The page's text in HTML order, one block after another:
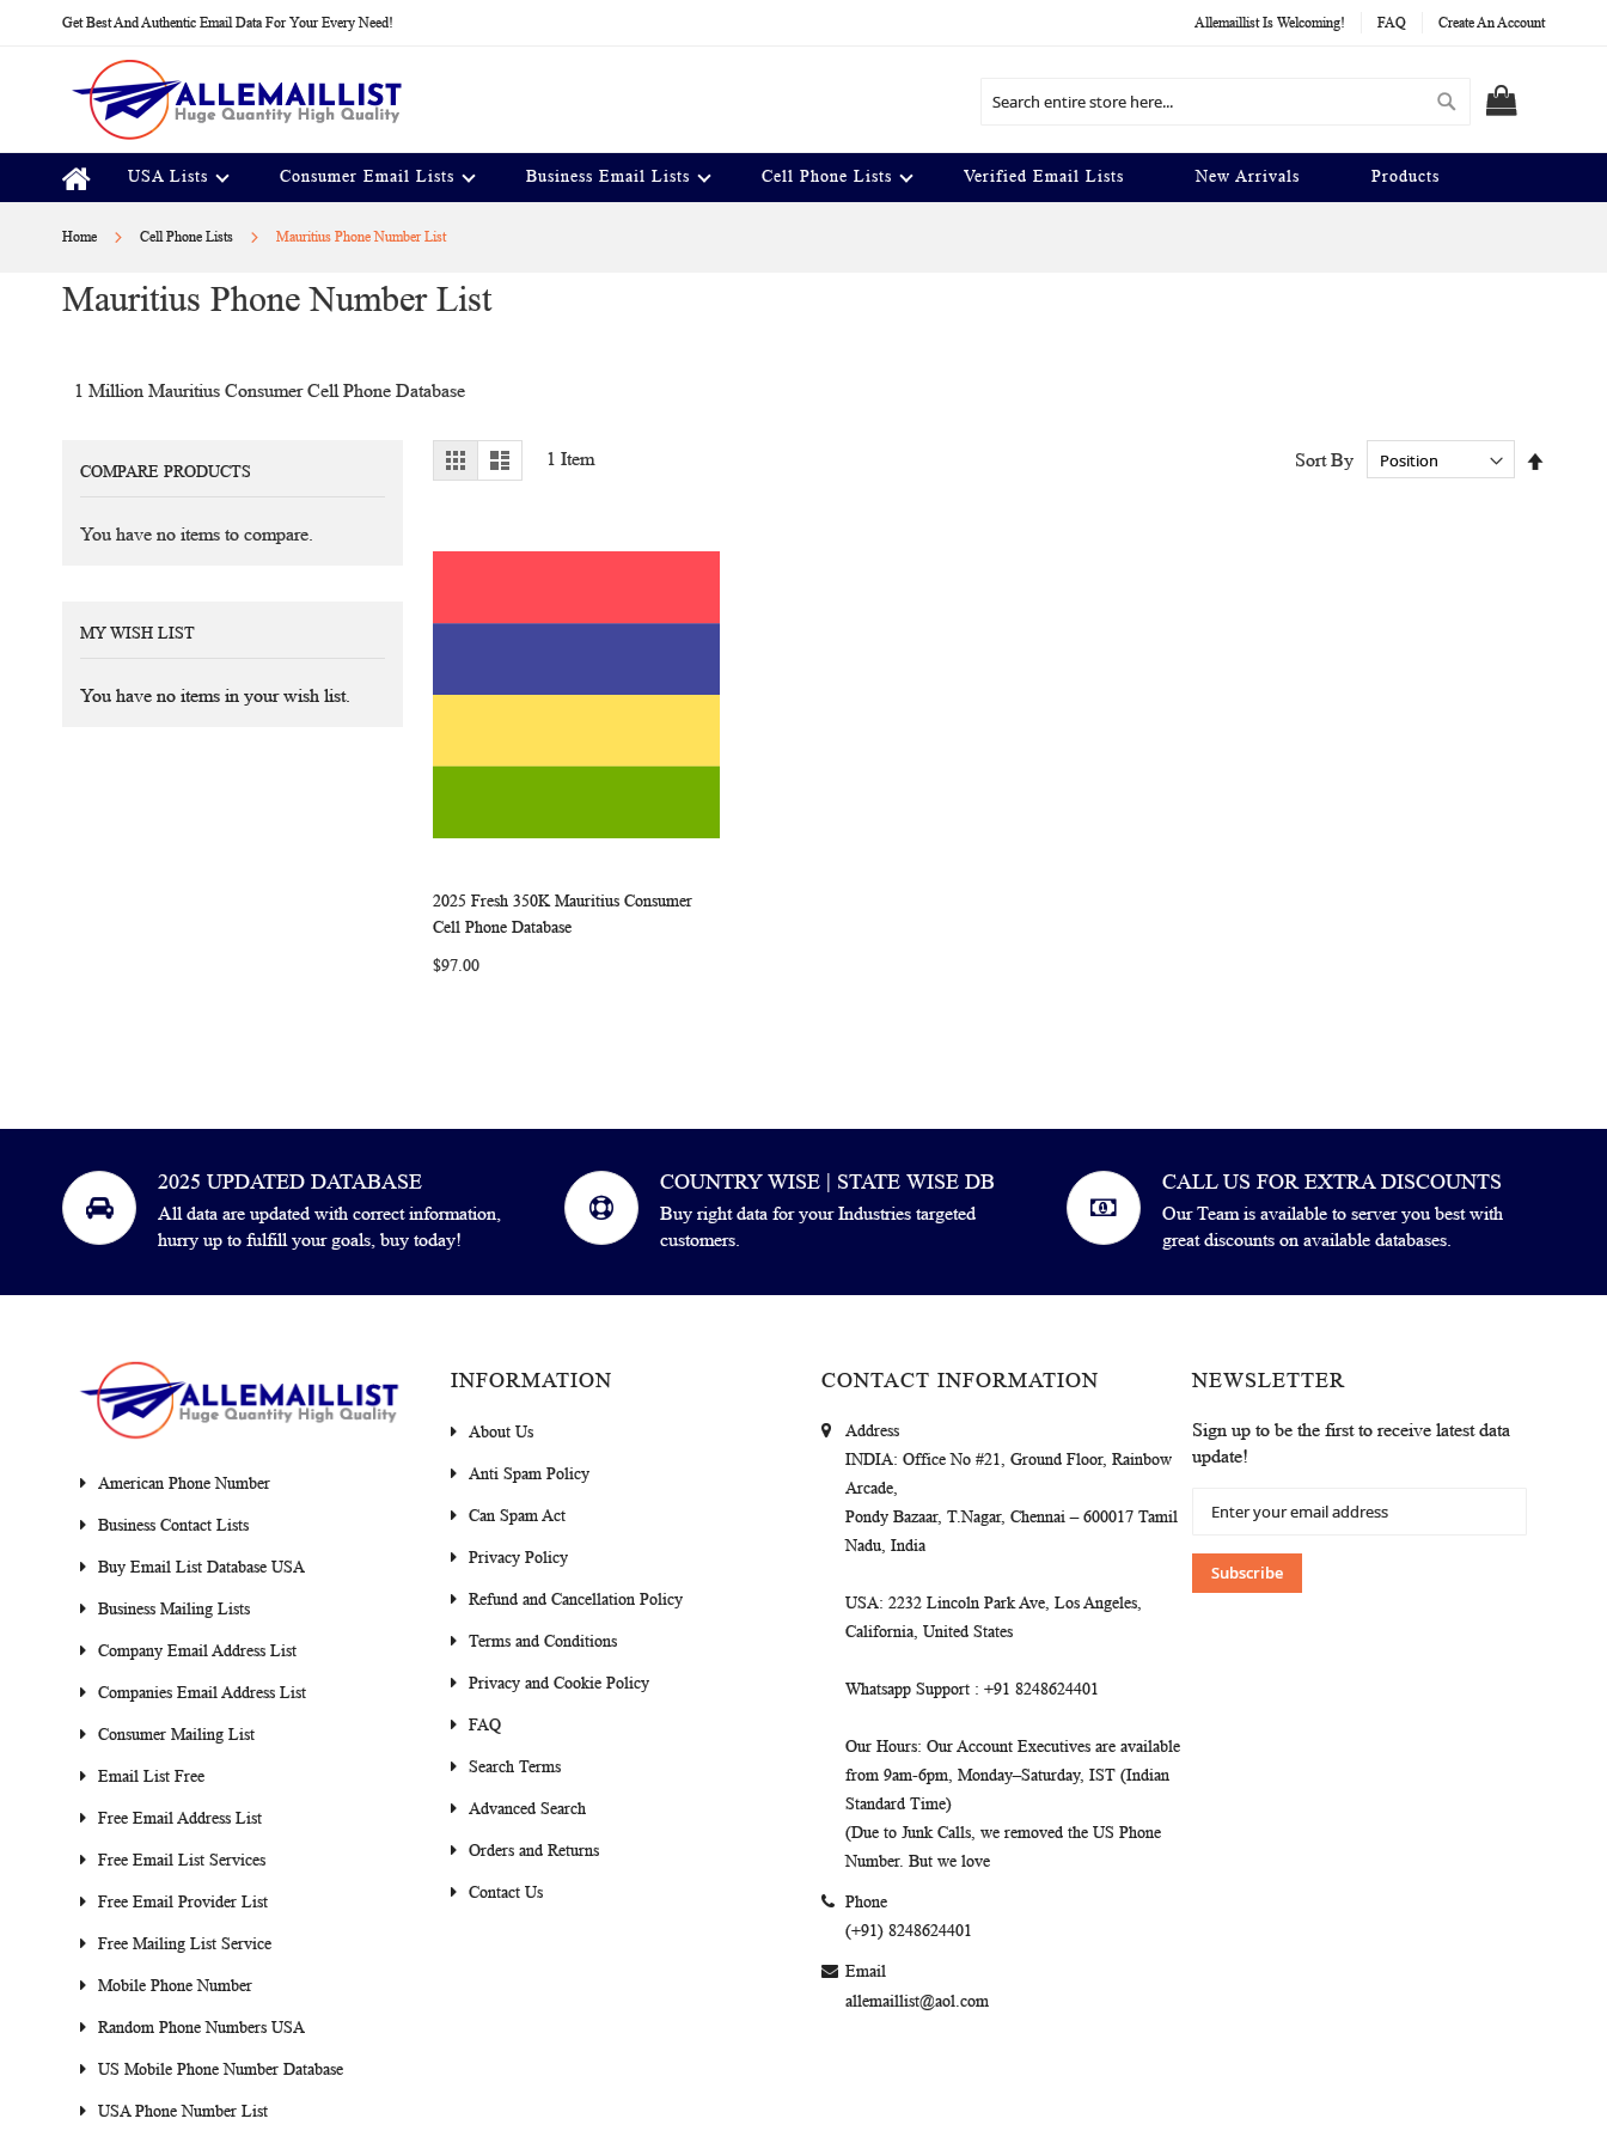
Get Best And Authentic Email Data For Your Every Need! Allemaillist Is Welcoming! FAQ Create An Account
Search
USA Lists Consumer Email Lists Business Email Lists Cell Phone Lists Verified Email Lists New Arrivals Products
Home Cell Phone Lists Mauritius Phone Number List
Mauritius Phone Number List
1 Million Mauritius Consumer Cell Phone Database
View
as
Grid List 1 Item Sort By
Add to Cart
2025 Fresh 350K Mauritius Consumer
Cell Phone Database
$97.00
COMPARE PRODUCTS
You have no items to compare.
MY WISH LIST
You have no items in your wish list.
2025 UPDATED DATABASE
All data are updated with correct information,
hurry up to fulfill your goals, buy today!
COUNTRY WISE | STATE WISE DB
Buy right data for your Industries targeted
customers.
CALL US FOR EXTRA DISCOUNTS
Our Team is available to server you best with
great discounts on available databases.
American Phone Number
Business Contact Lists
Buy Email List Database USA
Business Mailing Lists
Company Email Address List
Companies Email Address List
Consumer Mailing List
Email List Free
Free Email Address List
Free Email List Services
Free Email Provider List
Free Mailing List Service
Mobile Phone Number
Random Phone Numbers USA
US Mobile Phone Number Database
USA Phone Number List
INFORMATION
About Us
Anti Spam Policy
Can Spam Act
Privacy Policy
Refund and Cancellation Policy
Terms and Conditions
Privacy and Cookie Policy
FAQ
Search Terms
Advanced Search
Orders and Returns
Contact Us
CONTACT INFORMATION
Address
INDIA: Office No #21, Ground Floor, Rainbow
Arcade,
Pondy Bazaar, T.Nagar, Chennai – 600017 Tamil
Nadu, India
USA: 2232 Lincoln Park Ave, Los Angeles,
California, United States
Whatsapp Support : +91 8248624401
Our Hours: Our Account Executives are available
from 9am-6pm, Monday–Saturday, IST (Indian
Standard Time)
(Due to Junk Calls, we removed the US Phone
Number. But we love
Phone
(+91) 8248624401
Email
allemaillist@aol.com
NEWSLETTER
Sign up to be the first to receive latest data
update!
Up
Our
Newsletter:
Subscribe